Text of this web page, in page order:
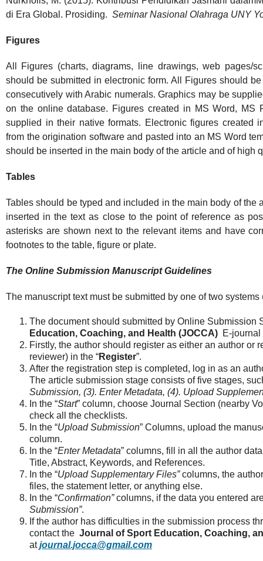
di Era Global. Prosiding. Seminar Nasional Olahraga UNY
Figures
All Figures (charts, diagrams, line drawings, web pages/
should be submitted in electronic form. All Figures should
consecutively with Arabic numerals. Graphics may be
on the online database. Figures created in MS Word, MS
supplied in their native formats. Electronic figures created
from the origination software and pasted into an MS Word
should be inserted in the main body of the article and of high
Tables
Tables should be typed and included in the main body of the
inserted in the text as close to the point of reference as
asterisks are shown next to the relevant items and have
footnotes to the table, figure or plate.
The Online Submission Manuscript Guidelines
The manuscript text must be submitted by one of two
The document should submitted by Online Submission
Education, Coaching, and Health (JOCCA)E-journal
Firstly, the author should register as either an author or
reviewer) in the “Register”.
After the registration step is completed, log in as an
The article submission stage consists of five stages,
Submission, (3). Enter Metadata, (4). Upload
In the “Start” column, choose Journal Section (nearby
check all the checklists.
In the “Upload Submission” Columns, upload the
column.
In the “Enter Metadata” columns, fill in all the author
Title, Abstract, Keywords, and References.
In the “Upload Supplementary Files”columns, the
files, the statement letter, or anything else.
In the “Confirmation”columns, if the data you entered
Submission”.
If the author has difficulties in the submission process
contact the Journal of Sport Education, Coaching,
atjournal.jocca@gmail.com